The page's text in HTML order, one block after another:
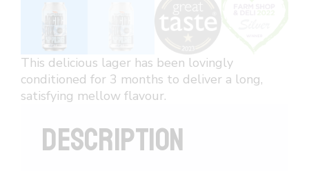
This delicious lager has been lovingly
conditioned for 3 months to deliver a long,
satisfying mellow flavour.
DESCRIPTION